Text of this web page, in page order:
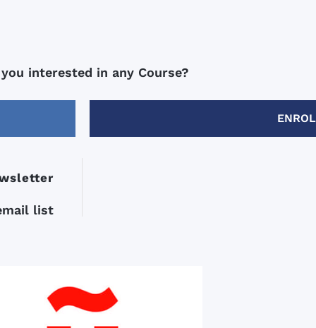
interested in any Course?
list